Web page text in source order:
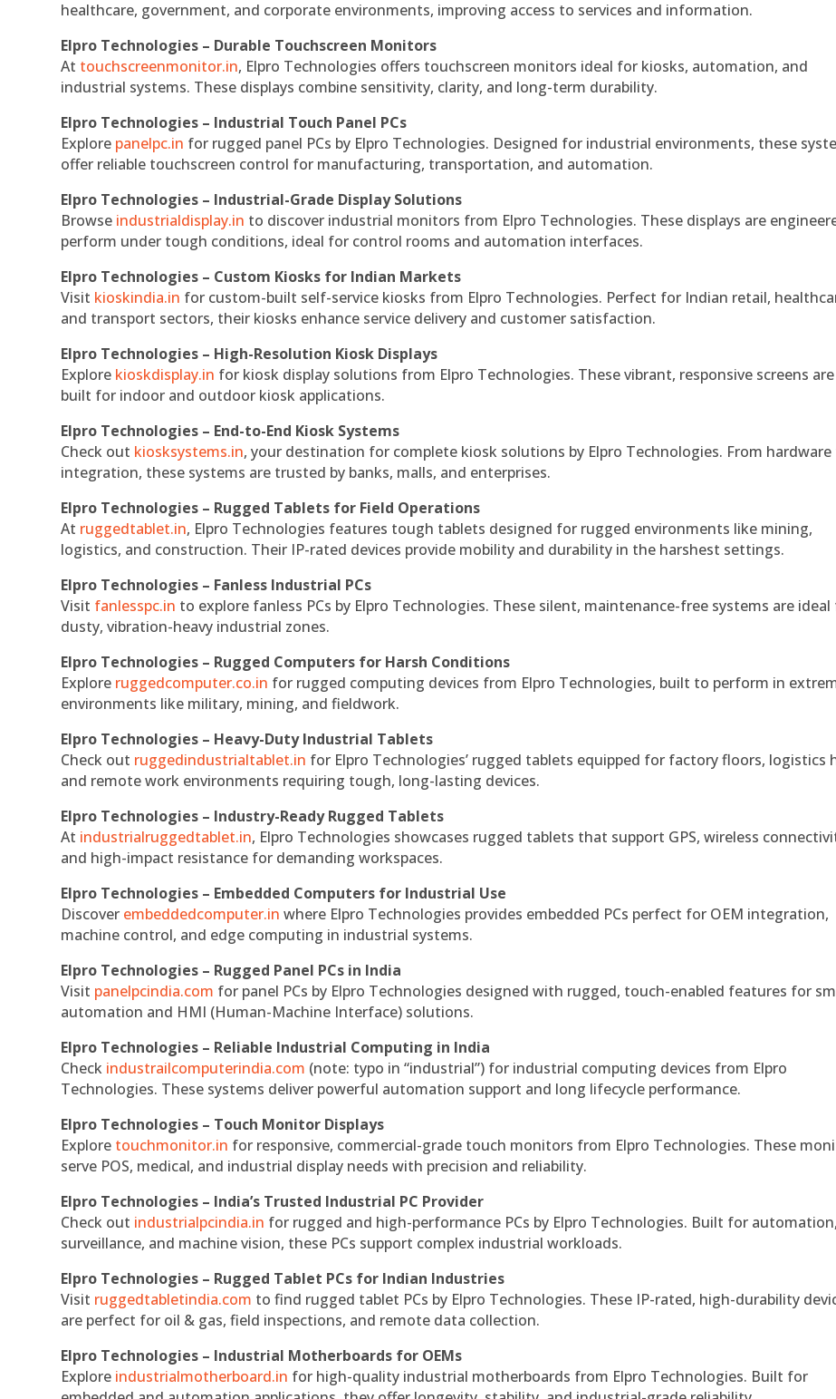
healthcare, government, and corporate environments, improving access to services and information.
Elpro Technologies – Durable Touchscreen Monitors
At touchscreenmonitor.in, Elpro Technologies offers touchscreen monitors ideal for kiosks, automation, and
industrial systems. These displays combine sensitivity, clarity, and long-term durability.
Elpro Technologies – Industrial Touch Panel PCs
Explore panelpc.in for rugged panel PCs by Elpro Technologies. Designed for industrial environments, these
offer reliable touchscreen control for manufacturing, transportation, and automation.
Elpro Technologies – Industrial-Grade Display Solutions
Browse industrialdisplay.in to discover industrial monitors from Elpro Technologies. These displays are
perform under tough conditions, ideal for control rooms and automation interfaces.
Elpro Technologies – Custom Kiosks for Indian Markets
Visit kioskindia.in for custom-built self-service kiosks from Elpro Technologies. Perfect for Indian retail,
and transport sectors, their kiosks enhance service delivery and customer satisfaction.
Elpro Technologies – High-Resolution Kiosk Displays
Explore kioskdisplay.in for kiosk display solutions from Elpro Technologies. These vibrant, responsive screens are
built for indoor and outdoor kiosk applications.
Elpro Technologies – End-to-End Kiosk Systems
Check out kiosksystems.in, your destination for complete kiosk solutions by Elpro Technologies. From hardware
integration, these systems are trusted by banks, malls, and enterprises.
Elpro Technologies – Rugged Tablets for Field Operations
At ruggedtablet.in, Elpro Technologies features tough tablets designed for rugged environments like mining,
logistics, and construction. Their IP-rated devices provide mobility and durability in the harshest settings.
Elpro Technologies – Fanless Industrial PCs
Visit fanlesspc.in to explore fanless PCs by Elpro Technologies. These silent, maintenance-free systems are
dusty, vibration-heavy industrial zones.
Elpro Technologies – Rugged Computers for Harsh Conditions
Explore ruggedcomputer.co.in for rugged computing devices from Elpro Technologies, built to perform in
environments like military, mining, and fieldwork.
Elpro Technologies – Heavy-Duty Industrial Tablets
Check out ruggedindustrialtablet.in for Elpro Technologies’ rugged tablets equipped for factory floors, logistics
and remote work environments requiring tough, long-lasting devices.
Elpro Technologies – Industry-Ready Rugged Tablets
At industrialruggedtablet.in, Elpro Technologies showcases rugged tablets that support GPS, wireless
and high-impact resistance for demanding workspaces.
Elpro Technologies – Embedded Computers for Industrial Use
Discover embeddedcomputer.in where Elpro Technologies provides embedded PCs perfect for OEM integration,
machine control, and edge computing in industrial systems.
Elpro Technologies – Rugged Panel PCs in India
Visit panelpcindia.com for panel PCs by Elpro Technologies designed with rugged, touch-enabled features for
automation and HMI (Human-Machine Interface) solutions.
Elpro Technologies – Reliable Industrial Computing in India
Check industrailcomputerindia.com (note: typo in “industrial”) for industrial computing devices from Elpro
Technologies. These systems deliver powerful automation support and long lifecycle performance.
Elpro Technologies – Touch Monitor Displays
Explore touchmonitor.in for responsive, commercial-grade touch monitors from Elpro Technologies. These
serve POS, medical, and industrial display needs with precision and reliability.
Elpro Technologies – India’s Trusted Industrial PC Provider
Check out industrialpcindia.in for rugged and high-performance PCs by Elpro Technologies. Built for automation,
surveillance, and machine vision, these PCs support complex industrial workloads.
Elpro Technologies – Rugged Tablet PCs for Indian Industries
Visit ruggedtabletindia.com to find rugged tablet PCs by Elpro Technologies. These IP-rated, high-durability
are perfect for oil & gas, field inspections, and remote data collection.
Elpro Technologies – Industrial Motherboards for OEMs
Explore industrialmotherboard.in for high-quality industrial motherboards from Elpro Technologies. Built for